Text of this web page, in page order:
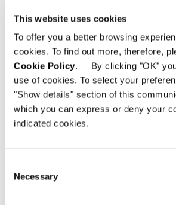
This website uses cookies
To offer you a better browsing
cookies. To find out more, therefore,
Cookie Policy. By clicking "OK" you
use of cookies. To select your
"Show details" section of this
which you can express or deny your
indicated cookies.
Selection
Necessary
CHEST OF DRAWERS